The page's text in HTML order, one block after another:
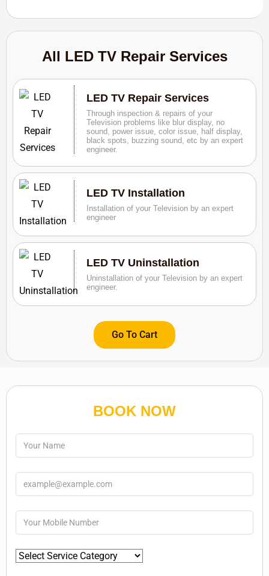
All LED TV Repair Services
LED TV Repair Services
Through inspection & repairs of your
Television problems like blur display, no
sound, power issue, color issue, half display,
black spots, buzzing sound, etc by an expert
engineer.
LED TV Installation
Installation of your Television by an expert
engineer
LED TV Uninstallation
Uninstallation of your Television by an expert
engineer.
Go To Cart
BOOK NOW